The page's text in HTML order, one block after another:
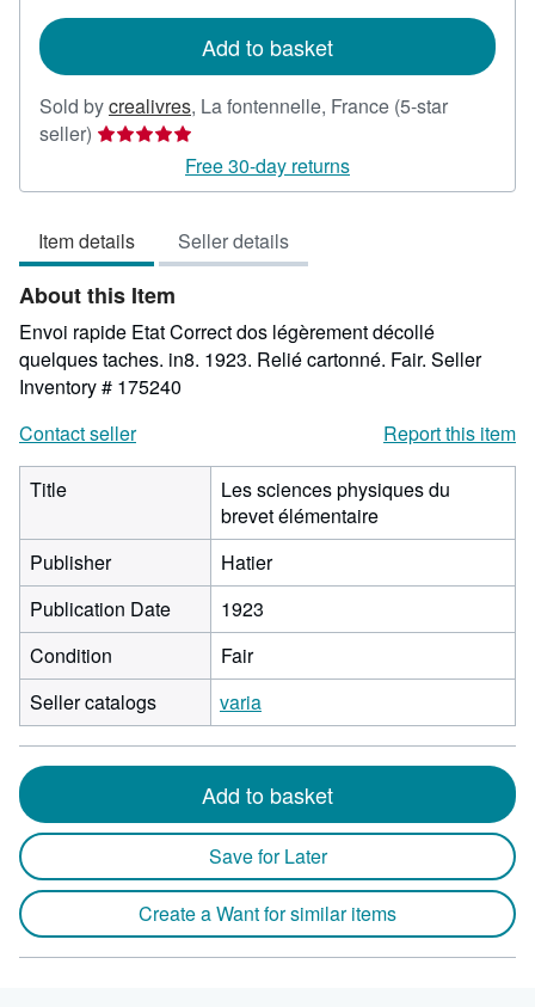
Add to basket
Sold bycrealivres, La fontennelle, France (5-star
seller) Seller
5
of
5
stars
Free 30-day returns
Item details Seller details
About this Item
Envoi rapide Etat Correct dos légèrement décollé
quelques taches. in8. 1923. Relié cartonné. Fair. Seller
Inventory # 175240
Contact seller
Report this item
Title
Les sciences physiques du
brevet élémentaire
Publisher
Hatier
Publication Date
1923
Condition
Fair
Seller catalogs
varia
Add to basket
Save for Later
Create a Want for similar items